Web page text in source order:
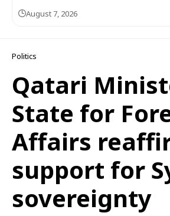
August 7, 2026
Politics
Qatari
State for
Affairs
support for
sovereignty